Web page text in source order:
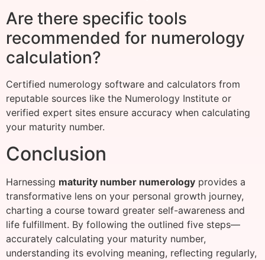
Are there specific tools
recommended for numerology
calculation?
Certified numerology software and calculators from
reputable sources like the Numerology Institute or
verified expert sites ensure accuracy when calculating
your maturity number.
Conclusion
Harnessing maturity number numerology provides a
transformative lens on your personal growth journey,
charting a course toward greater self-awareness and
life fulfillment. By following the outlined five steps—
accurately calculating your maturity number,
understanding its evolving meaning, reflecting regularly,